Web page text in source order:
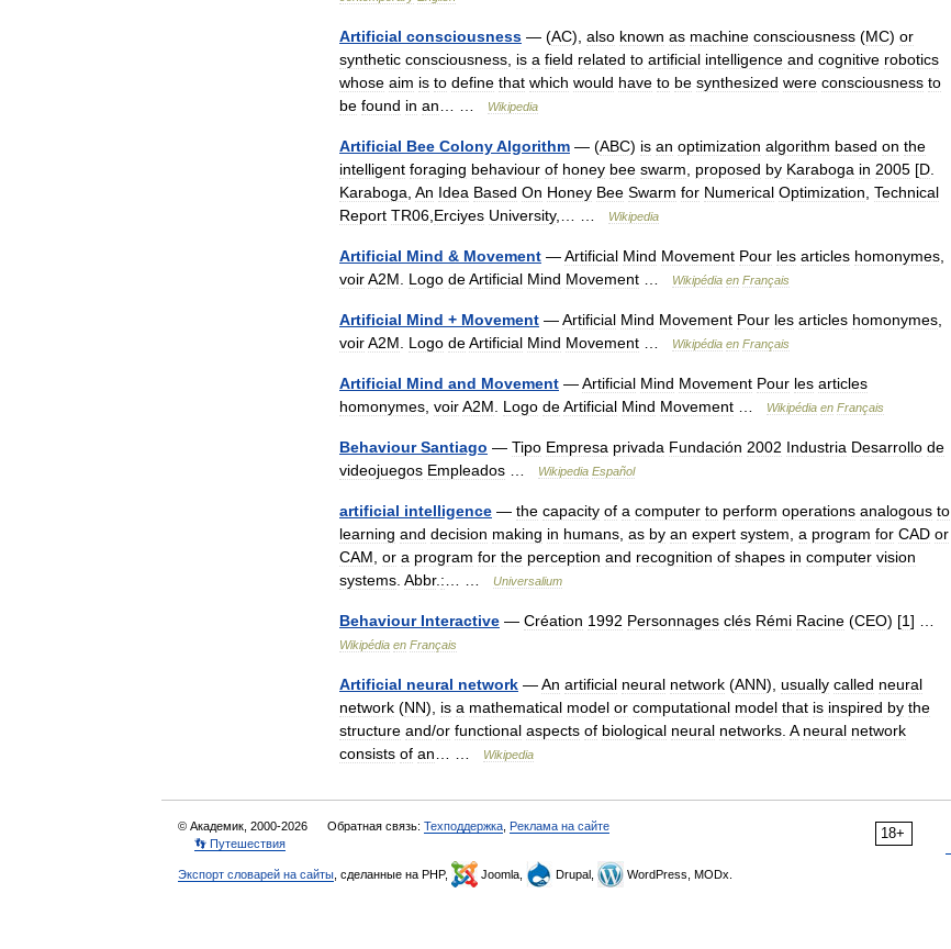
Artificial consciousness — (AC), also known as machine consciousness (MC) or
synthetic consciousness is a field related to artificial intelligence and cognitive robotics
whose aim is to define that which would have to be synthesized were consciousness to
be found in an Wikipedia
Artificial Bee ColonyAlgorithm — (ABC) is an optimization algorithm based on the
intelligent foraging behaviour of honey bee swarm proposed by Karaboga in 2005 [D
Karaboga An Idea Based On Honey Bee Swarm for Numerical Optimization Technical
Report TR06 Erciyes University,… … Wikipedia
Artificial Mind & Movement —Artificial Mind Movement Pour les articles homonymes
voirA2M Logo deArtificial Mind Movement Wikipédia en Français
Artificial Mind + Movement —Artificial Mind Movement Pour les articles homonymes
voirA2M Logo deArtificial Mind Movement Wikipédia en Français
Artificial Mind and Movement —Artificial Mind Movement Pour les articles
homonymes voirA2M Logo deArtificial Mind Movement Wikipédia en Français
Behaviour Santiago — Tipo Empresa privada Fundación 2002 Industria Desarrollo de
videojuegos Empleados Wikipedia Español
artificial intelligence — the capacity of a computer to perform operations analogous to
learning and decision making in humans as by an expert system a program for CAD or
CAM or a program for the perception and recognition of shapes in computer vision
systems Abbr. : Universalium
Behaviour Interactive — Création 1992 Personnages clés Rémi Racine (CEO) [1] …
Wikipédia en Français
Artificial neural network —An artificial neural network (ANN), usually called neural
network (NN), is a mathematical model or computational model that is inspired by the
structure and/or functional aspects of biological neural networks A neural network
consists of an Wikipedia
18+
© Академик, 2000-2026 Обратная связь: Техподдержка Реклама на сайте
👣 Путешествия
Экспорт словарей на сайты , сделанные на PHP, Joomla, Drupal, WordPress, MODx.